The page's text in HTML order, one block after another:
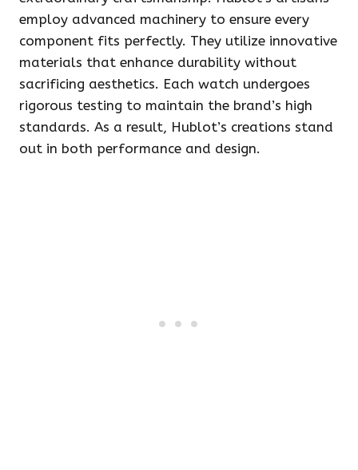
employ advanced machinery to ensure every
component fits perfectly. They utilize innovative
materials that enhance durability without
sacrificing aesthetics. Each watch undergoes
rigorous testing to maintain the brand’s high
standards. As a result, Hublot’s creations stand
out in both performance and design.